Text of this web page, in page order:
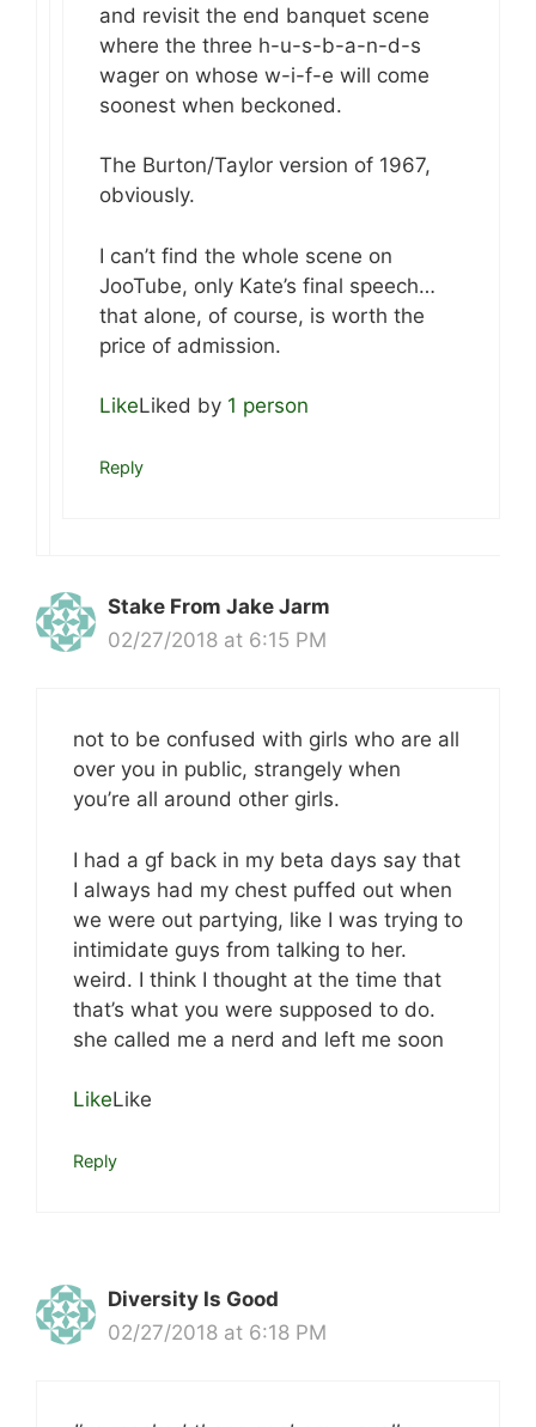
and revisit the end banquet scene
where the three h-u-s-b-a-n-d-s
wager on whose w-i-f-e will come
soonest when beckoned.
The Burton/Taylor version of 1967,
obviously.
I can’t find the whole scene on
JooTube, only Kate’s final speech…
that alone, of course, is worth the
price of admission.
LikeLiked by 1 person
Reply
Stake From Jake Jarm
02/27/2018 at 6:15 PM
not to be confused with girls who are all
over you in public, strangely when
you’re all around other girls.
I had a gf back in my beta days say that
I always had my chest puffed out when
we were out partying, like I was trying to
intimidate guys from talking to her.
weird. I think I thought at the time that
that’s what you were supposed to do.
she called me a nerd and left me soon
LikeLike
Reply
Diversity Is Good
02/27/2018 at 6:18 PM